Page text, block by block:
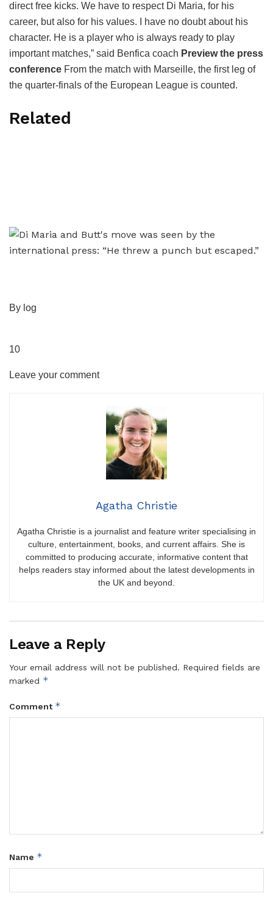
direct free kicks. We have to respect Di Maria, for his
career, but also for his values. I have no doubt about his
character. He is a player who is always ready to play
important matches,” said Benfica coach Preview the press
conference From the match with Marseille, the first leg of
the quarter-finals of the European League is counted.
Related
By log
10
Leave your comment
Agatha Christie
Agatha Christie is a journalist and feature writer specialising in
culture, entertainment, books, and current affairs. She is
committed to producing accurate, informative content that
helps readers stay informed about the latest developments in
the UK and beyond.
Leave a Reply
Your email address will not be published. Required fields are
marked *
Comment *
Name *